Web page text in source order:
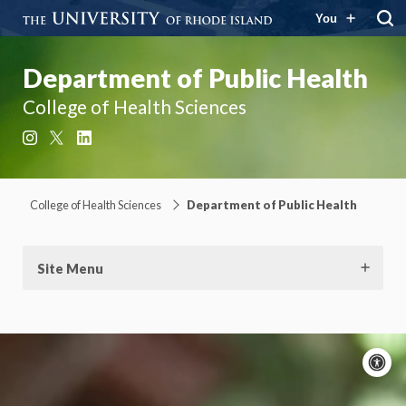
You
Department of Public Health
College of Health Sciences
Instagram
College of Health Sciences Department of Public Health
Site Menu